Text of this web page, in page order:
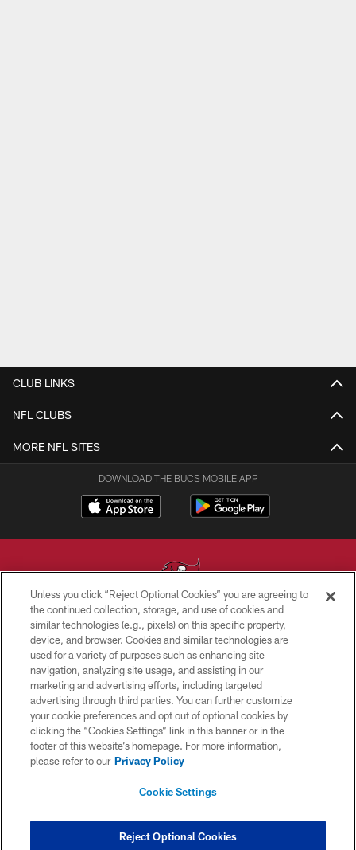
CLUB LINKS
NFL CLUBS
MORE NFL SITES
DOWNLOAD THE BUCS MOBILE APP
© TAMPA BAY BUCCANEERS. ALL RIGHTS RESERVED
PRIVACY POLICY
TERMS OF USE
ACCESSIBILITY
BIOMETRIC POLICY
SITE MAP
COOKIE SETTINGS
Unless you click “Reject Optional Cookies” you are agreeing to
the continued collection, storage, and use of cookies and
similar technologies (e.g., pixels) on this specific property,
device, and browser. Cookies and similar technologies are
used for a variety of purposes such as enhancing site
navigation, analyzing site usage, and assisting in our
marketing and advertising efforts, including targeted
advertising through third parties. You can further customize
your cookie preferences and opt out of optional cookies by
clicking the “Cookies Settings” link in this banner or in the
footer of this website’s homepage. For more information,
please refer to our Privacy Policy
Cookie Settings
Reject Optional Cookies